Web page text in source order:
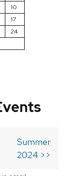
10
17
24
Summer
2024 >>